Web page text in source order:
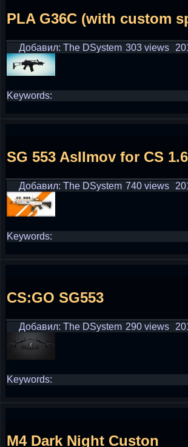
PLA G36C (with custom
Добавил: The DSystem 303 views
Keywords:
SG 553 AsIImov for CS 1.6
Добавил: The DSystem 740 views
Keywords:
CS:GO SG553
Добавил: The DSystem 290 views
Keywords:
M4 Dark Night Custon